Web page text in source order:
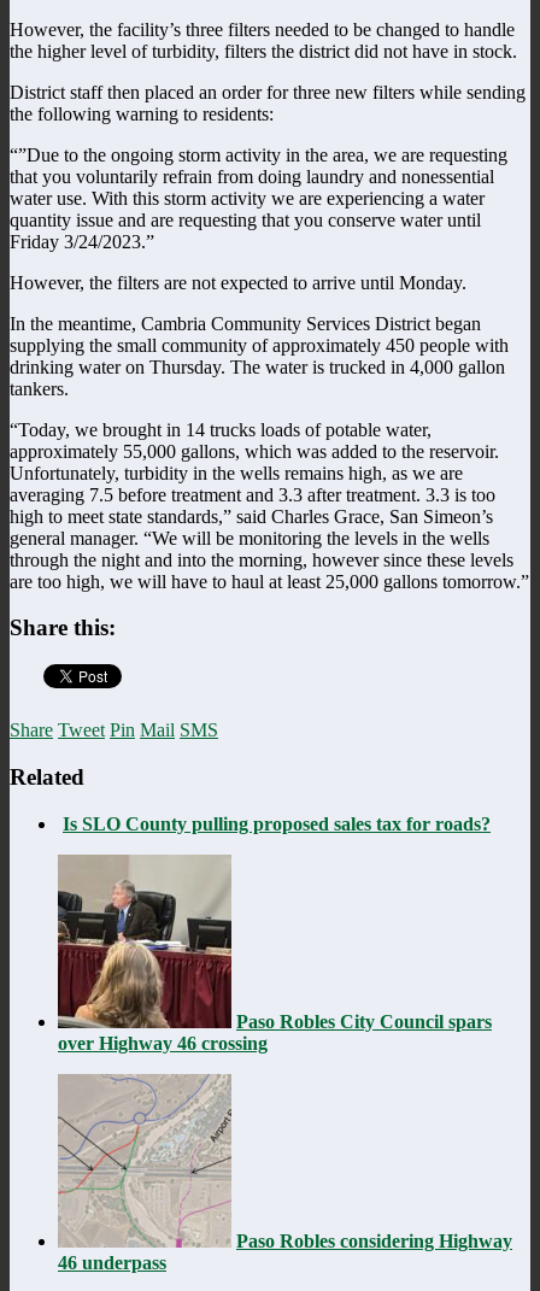
However, the facility’s three filters needed to be changed to handle
the higher level of turbidity, filters the district did not have in stock.
District staff then placed an order for three new filters while sending
the following warning to residents:
“”Due to the ongoing storm activity in the area, we are requesting
that you voluntarily refrain from doing laundry and nonessential
water use. With this storm activity we are experiencing a water
quantity issue and are requesting that you conserve water until
Friday 3/24/2023.”
However, the filters are not expected to arrive until Monday.
In the meantime, Cambria Community Services District began
supplying the small community of approximately 450 people with
drinking water on Thursday. The water is trucked in 4,000 gallon
tankers.
“Today, we brought in 14 trucks loads of potable water,
approximately 55,000 gallons, which was added to the reservoir.
Unfortunately, turbidity in the wells remains high, as we are
averaging 7.5 before treatment and 3.3 after treatment. 3.3 is too
high to meet state standards,” said Charles Grace, San Simeon’s
general manager. “We will be monitoring the levels in the wells
through the night and into the morning, however since these levels
are too high, we will have to haul at least 25,000 gallons tomorrow.”
Share this:
Share Tweet Pin Mail SMS
Related
Is SLO County pulling proposed sales tax for roads?
Paso Robles City Council spars
over Highway 46 crossing
Paso Robles considering Highway
46 underpass